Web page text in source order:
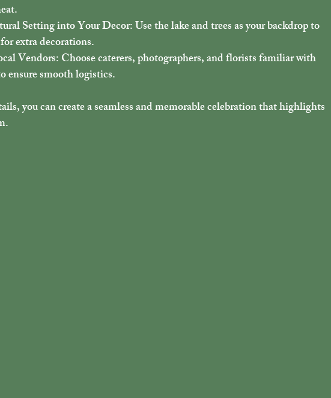
Setting into Your Decor: Use the lake and trees as your backdrop to
extra decorations.
Vendors: Choose caterers, photographers, and florists familiar with
ensure smooth logistics.
you can create a seamless and memorable celebration that highlights